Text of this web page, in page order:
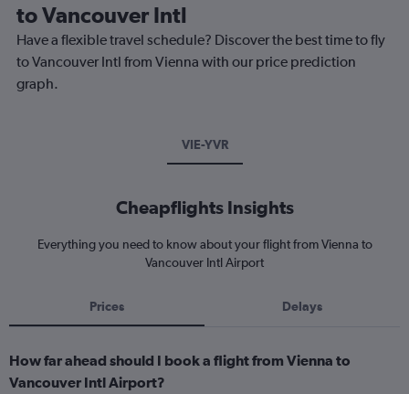
to Vancouver Intl
Have a flexible travel schedule? Discover the best time to fly
to Vancouver Intl from Vienna with our price prediction
graph.
VIE-YVR
Cheapflights Insights
Everything you need to know about your flight from Vienna to
Vancouver Intl Airport
Prices Delays
How far ahead should I book a flight from Vienna to
Vancouver Intl Airport?